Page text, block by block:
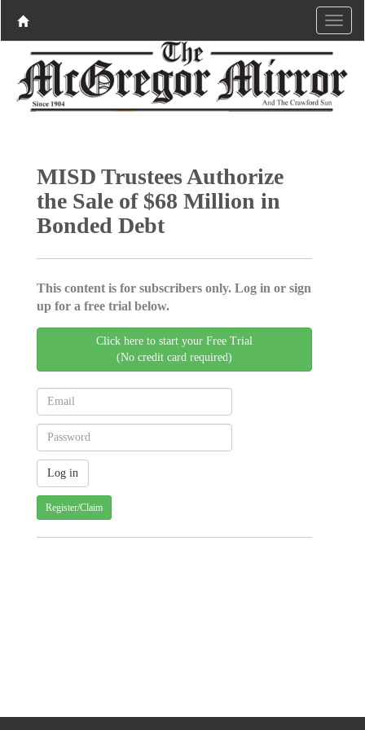
MISD Trustees Authorize
the Sale of $68 Million in
Bonded Debt
This content is for subscribers only. Log in or sign
up for a free trial below.
Click here to start your Free Trial
(No credit card required)
Register/Claim